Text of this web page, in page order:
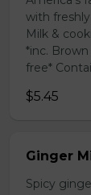
with
Milk &
*inc.
free*
$5.45
Ginger
Spicy